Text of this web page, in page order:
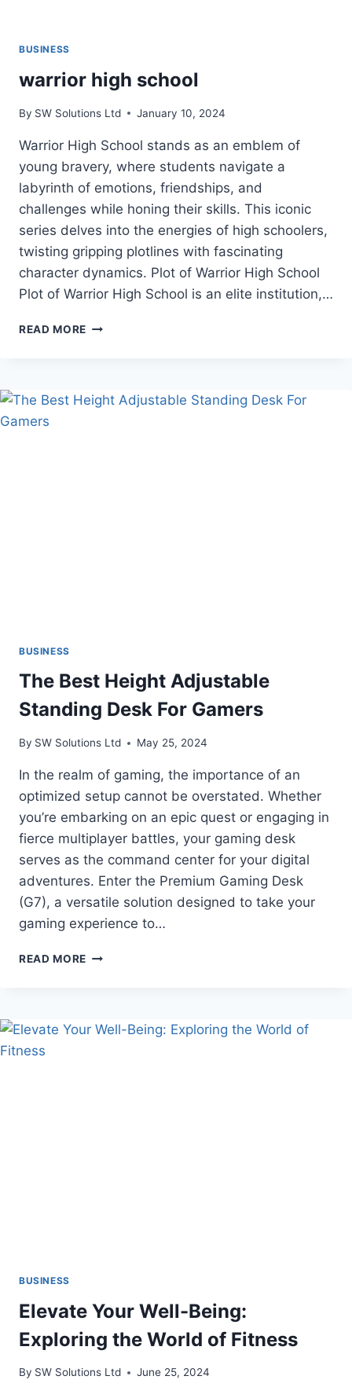
BUSINESS
warrior high school
By SW Solutions Ltd January 10, 2024
Warrior High School stands as an emblem of
young bravery, where students navigate a
labyrinth of emotions, friendships, and
challenges while honing their skills. This iconic
series delves into the energies of high schoolers,
twisting gripping plotlines with fascinating
character dynamics. Plot of Warrior High School
Plot of Warrior High School is an elite institution,…
READ MORE WARRIOR
BUSINESS
The Best Height Adjustable
Standing Desk For Gamers
By SW Solutions Ltd May 25, 2024
In the realm of gaming, the importance of an
optimized setup cannot be overstated. Whether
you’re embarking on an epic quest or engaging in
fierce multiplayer battles, your gaming desk
serves as the command center for your digital
adventures. Enter the Premium Gaming Desk
(G7), a versatile solution designed to take your
gaming experience to…
READ MORE THE
DESK
BUSINESS
Elevate Your Well-Being:
Exploring the World of Fitness
By SW Solutions Ltd June 25, 2024